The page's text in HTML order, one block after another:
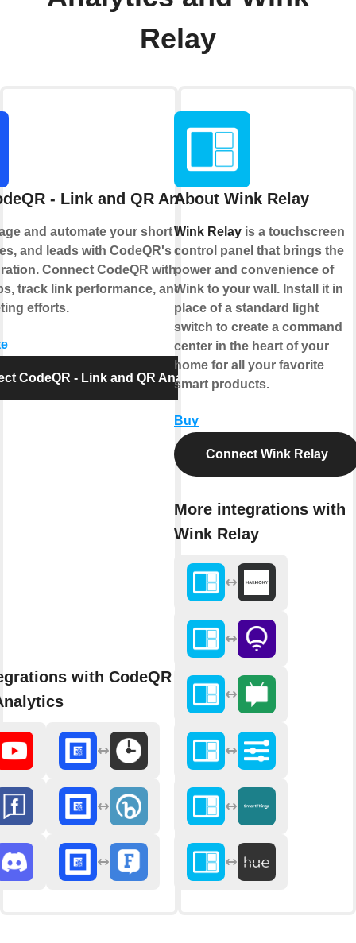
Relay
- Link and QR Analytics
and automate your short links, QR
and leads with CodeQR's official
Connect CodeQR with your
track link performance, and optimize
efforts.
CodeQR - Link and QR Analytics
with CodeQR - Link
About Wink Relay
Wink Relay is a touchscreen
control panel that brings the
power and convenience of
Wink to your wall. Install it in
place of a standard light
switch to create a command
center in the heart of your
home for all your favorite
smart products.
Buy
Connect Wink Relay
More integrations with
Wink Relay